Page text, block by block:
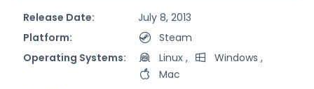
Release Date:
July 8, 2013
Platform:
Steam
Operating Systems:
Linux , Windows ,
Mac